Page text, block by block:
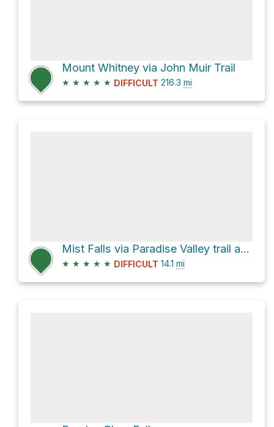
Mount Whitney via John Muir Trail
★ ★ ★ ★ ★ DIFFICULT 216.3 mi
Mist Falls via Paradise Valley trail and Woods Creek Trail
★ ★ ★ ★ ★ DIFFICULT 14.1 mi